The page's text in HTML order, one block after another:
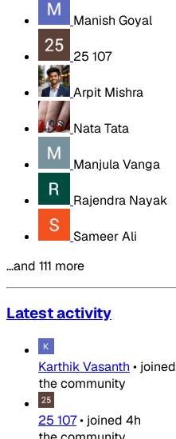
Manish Goyal
25 107
Arpit Mishra
Nata Tata
Manjula Vanga
Rajendra Nayak
Sameer Ali
…and 111 more
Latest activity
Karthik Vasanth • joined
the community
25 107• joined 4h